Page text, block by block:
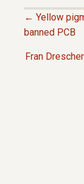
P
O
← Yellow
banned PCB
Fran